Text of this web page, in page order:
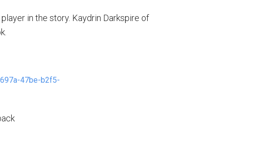
in the story. Kaydrin Darkspire of
47be-b2f5-